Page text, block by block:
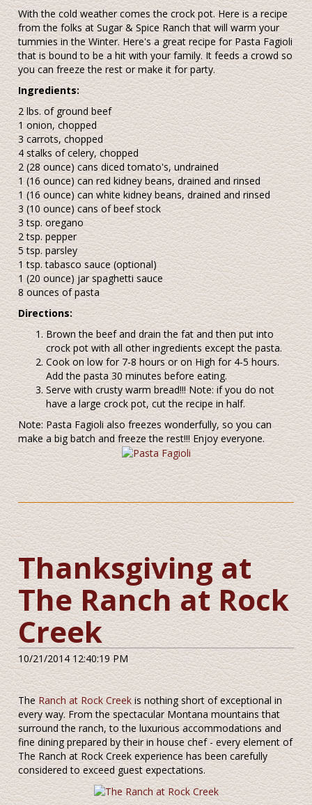
With the cold weather comes the crock pot. Here is a recipe
from the folks at Sugar & Spice Ranch that will warm your
tummies in the Winter. Here's a great recipe for Pasta Fagioli
that is bound to be a hit with your family. It feeds a crowd so
you can freeze the rest or make it for party.
Ingredients:
2 lbs. of ground beef
1 onion, chopped
3 carrots, chopped
4 stalks of celery, chopped
2 (28 ounce) cans diced tomato's, undrained
1 (16 ounce) can red kidney beans, drained and rinsed
1 (16 ounce) can white kidney beans, drained and rinsed
3 (10 ounce) cans of beef stock
3 tsp. oregano
2 tsp. pepper
5 tsp. parsley
1 tsp. tabasco sauce (optional)
1 (20 ounce) jar spaghetti sauce
8 ounces of pasta
Directions:
Brown the beef and drain the fat and then put into
crock pot with all other ingredients except the pasta.
Cook on low for 7-8 hours or on High for 4-5 hours.
Add the pasta 30 minutes before eating.
Serve with crusty warm bread!!! Note: if you do not
have a large crock pot, cut the recipe in half.
Note: Pasta Fagioli also freezes wonderfully, so you can
make a big batch and freeze the rest!!! Enjoy everyone.
Thanksgiving at
The Ranch at Rock
Creek
10/21/2014 12:40:19 PM
The Ranch at Rock Creek is nothing short of exceptional in
every way. From the spectacular Montana mountains that
surround the ranch, to the luxurious accommodations and
fine dining prepared by their in house chef - every element of
The Ranch at Rock Creek experience has been carefully
considered to exceed guest expectations.